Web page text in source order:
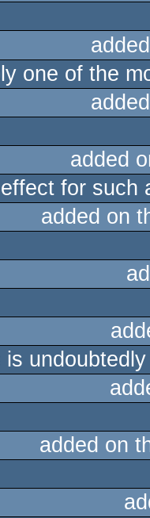
one of the
added
for such
added on
added on